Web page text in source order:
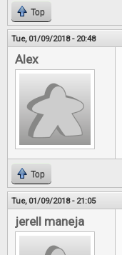
Top
Tue, 01/09/2018 - 20:48
Alex
Top
Tue, 01/09/2018 - 21:05
jerell maneja